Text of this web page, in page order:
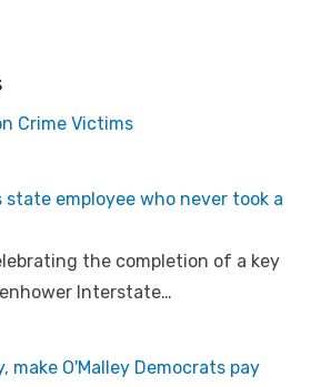
Crime Victims
state employee who never took a
the completion of a key
Interstate…
make O'Malley Democrats pay